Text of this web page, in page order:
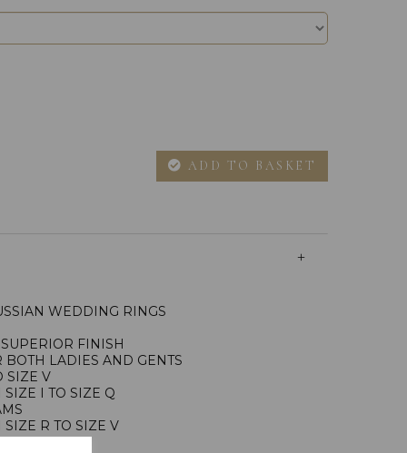
ADD TO BASKET
WEDDING RINGS
FINISH
LADIES AND GENTS
SIZE V
SIZE I TO SIZE Q
R TO SIZE V